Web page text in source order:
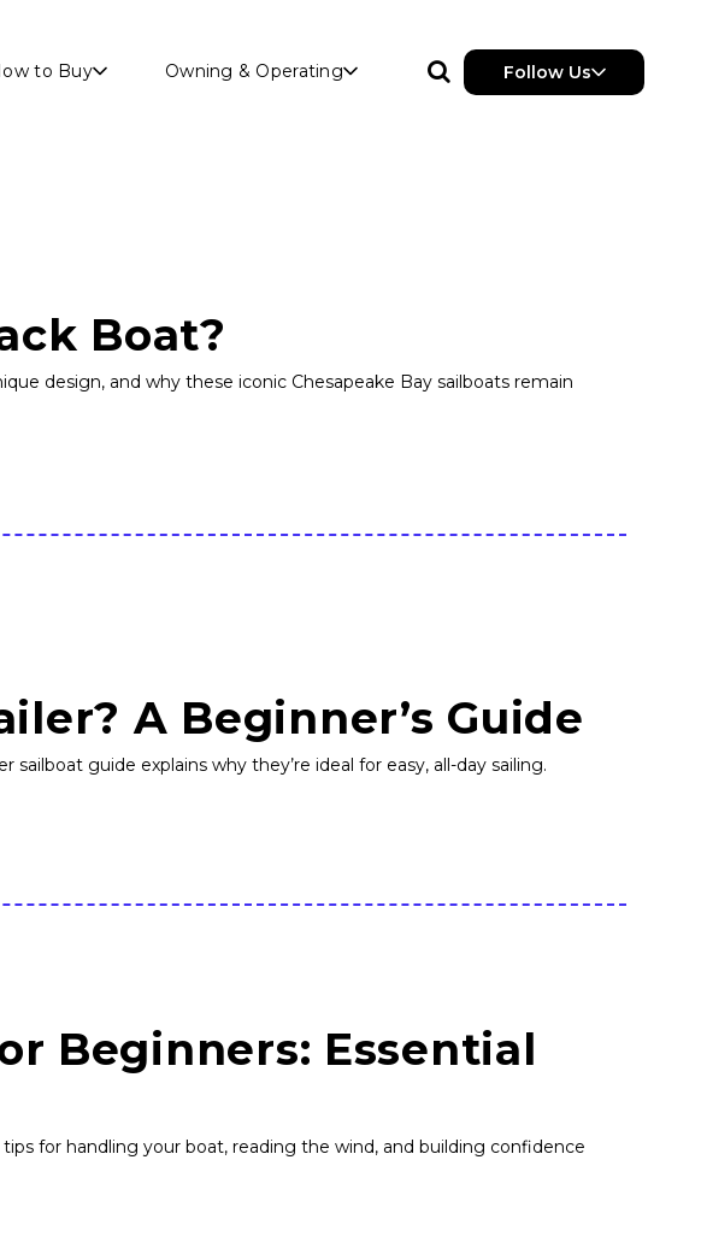
to Buy Owning & Operating Follow Us
Boat?
design, and why these iconic Chesapeake Bay sailboats remain
A Beginner’s Guide
sailboat guide explains why they’re ideal for easy, all-day sailing.
Beginners: Essential
for handling your boat, reading the wind, and building confidence